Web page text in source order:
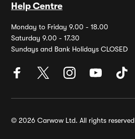
Help Centre
Monday to Friday 9.00 - 18.00
Saturday 9.00 - 17.30
Sundays and Bank Holidays CLOSED
© 2026 Carwow Ltd. All rights reserved